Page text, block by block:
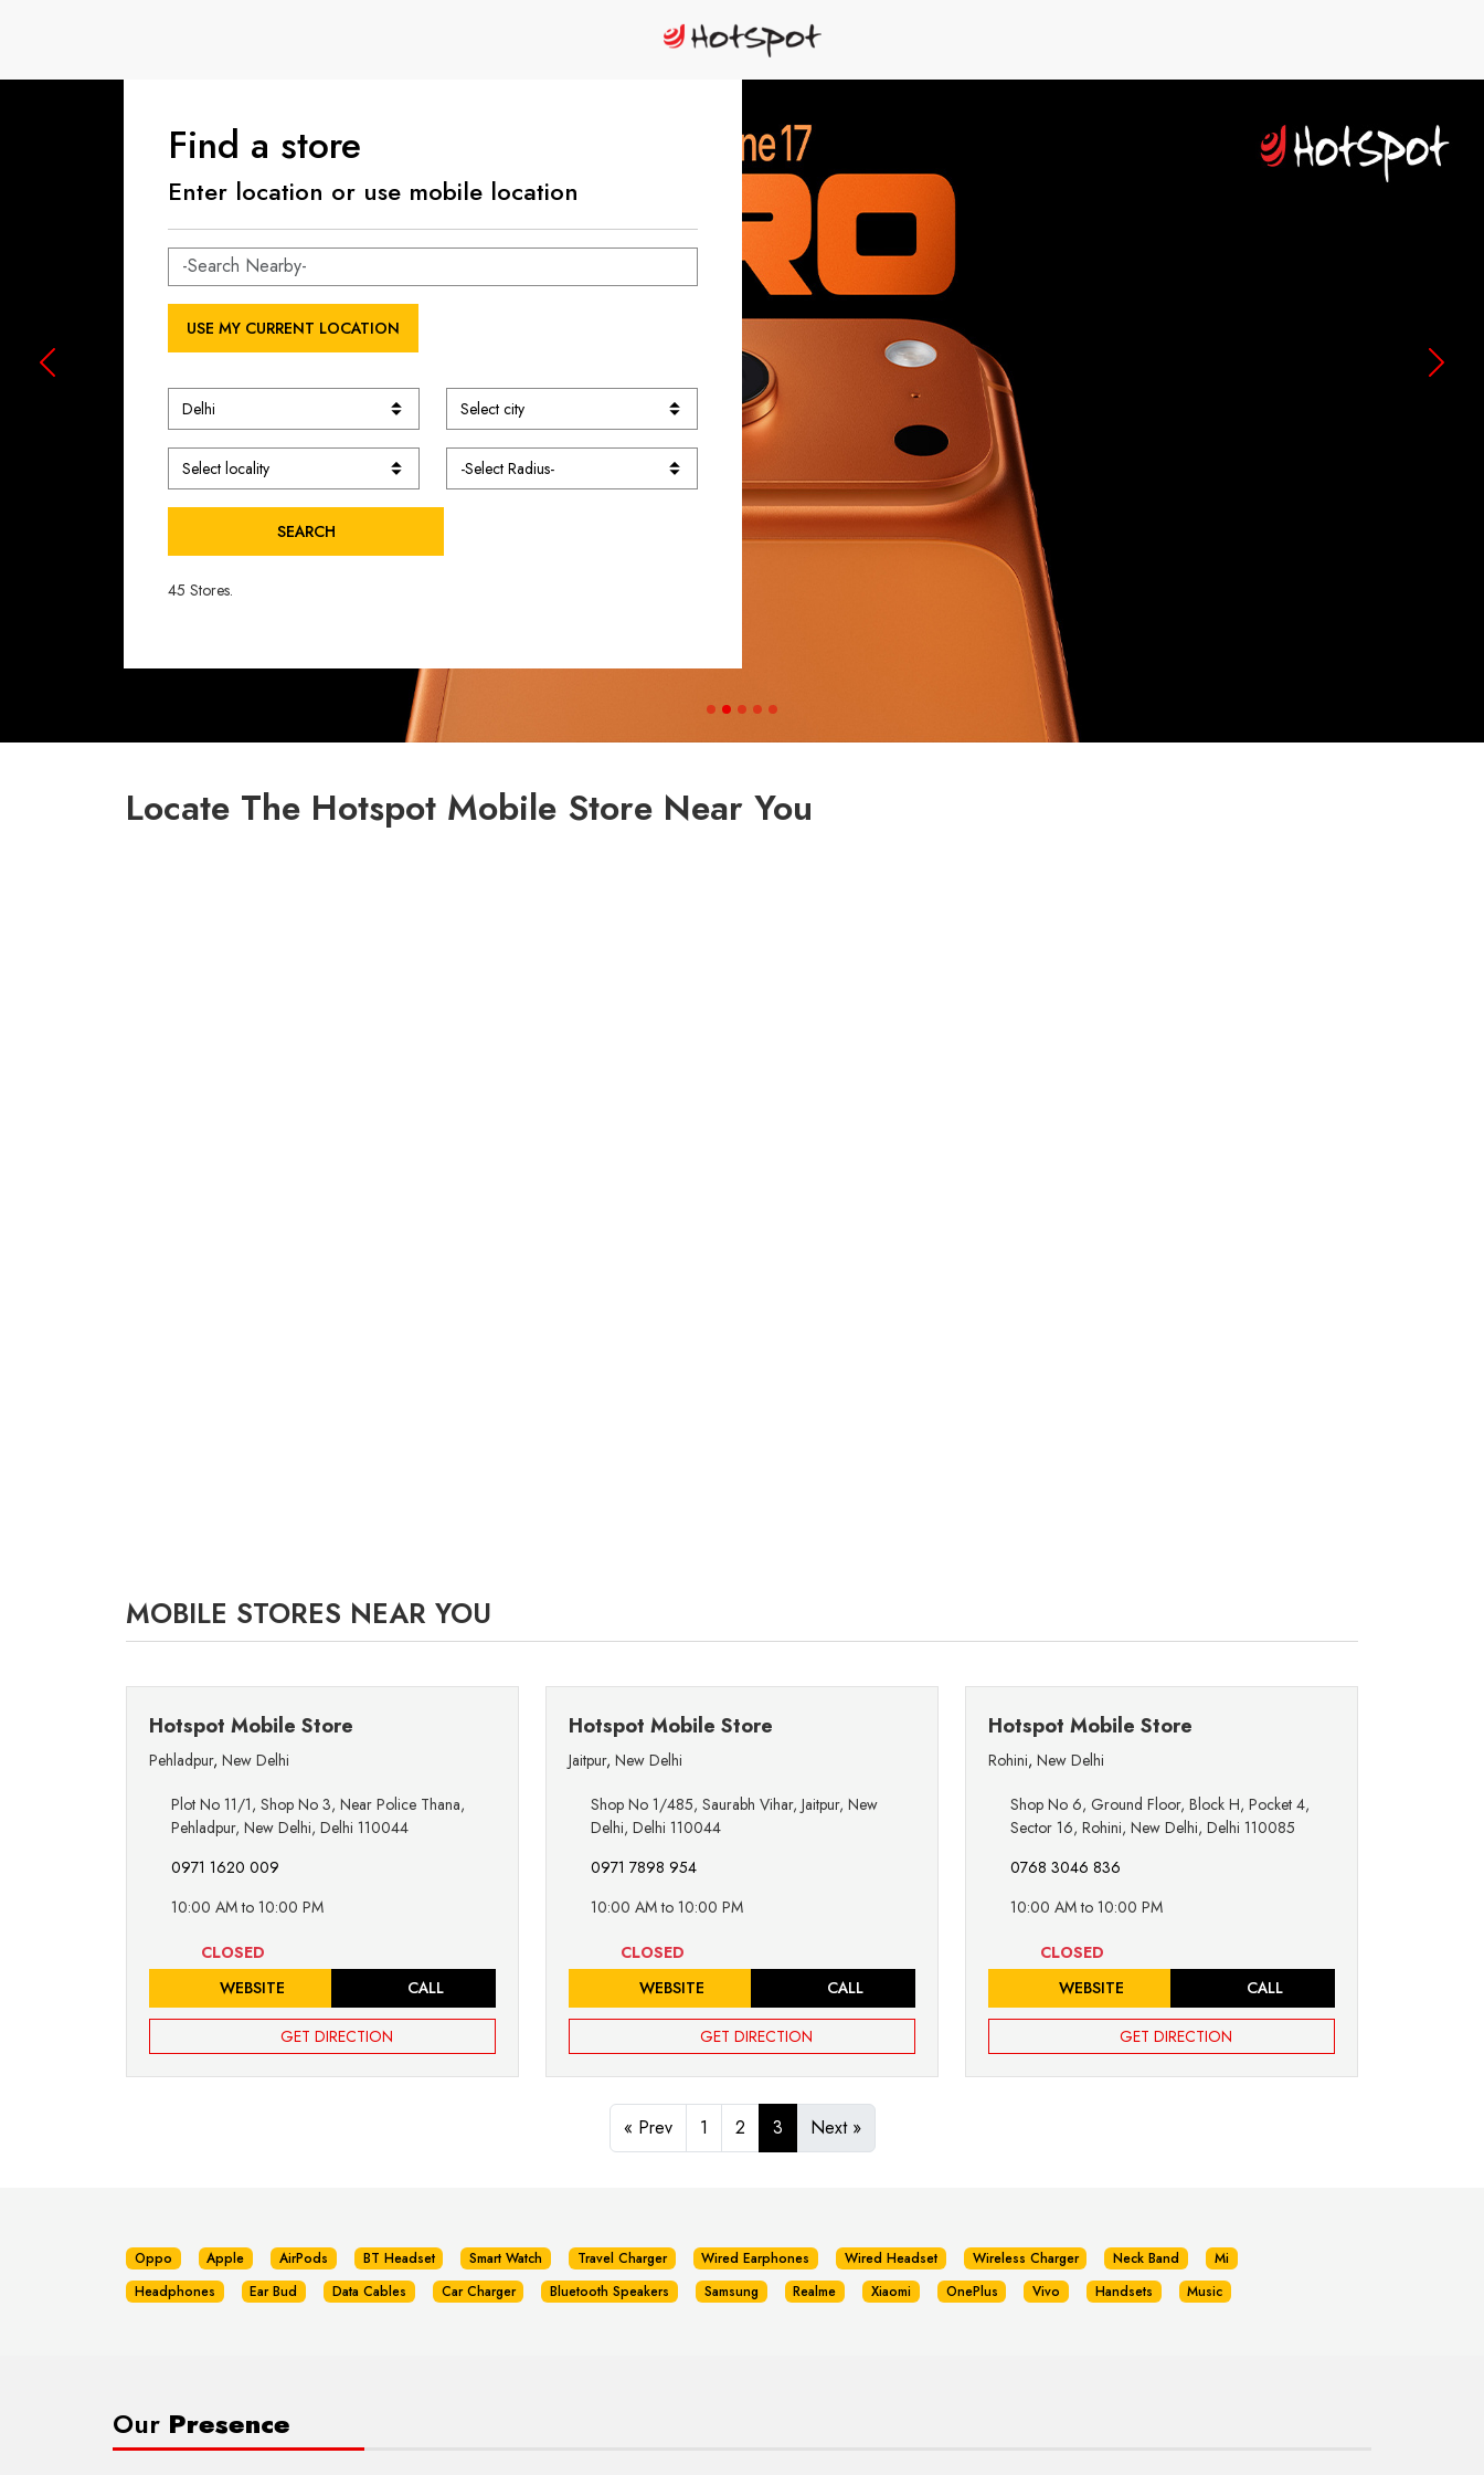
Find a store
Enter location or use mobile location
USE MY CURRENT LOCATION
SEARCH
45 Stores.
Locate The Hotspot Mobile Store Near You
MOBILE STORES NEAR YOU
Hotspot Mobile Store
Pehladpur, New Delhi
Plot No 11/1, Shop No 3, Near Police Thana,
Pehladpur, New Delhi, Delhi 110044
0971 1620 009
10:00 AM to 10:00 PM
CLOSED
WEBSITE
CALL
GET DIRECTION
Hotspot Mobile Store
Jaitpur, New Delhi
Shop No 1/485, Saurabh Vihar, Jaitpur, New
Delhi, Delhi 110044
0971 7898 954
10:00 AM to 10:00 PM
CLOSED
WEBSITE
CALL
GET DIRECTION
Hotspot Mobile Store
Rohini, New Delhi
Shop No 6, Ground Floor, Block H, Pocket 4,
Sector 16, Rohini, New Delhi, Delhi 110085
0768 3046 836
10:00 AM to 10:00 PM
CLOSED
WEBSITE
CALL
GET DIRECTION
« Prev 1 2 3 Next »
Oppo Apple AirPods BT Headset Smart Watch Travel Charger Wired Earphones Wired Headset Wireless Charger Neck Band
Mi
Headphones
Ear Bud Data Cables Car Charger Bluetooth Speakers Samsung Realme Xiaomi OnePlus Vivo Handsets Music
Our Presence